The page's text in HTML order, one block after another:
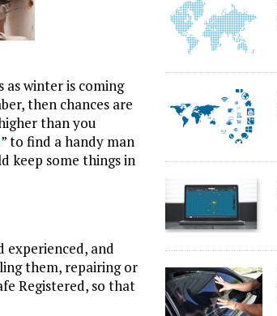
as winter is coming
then chances are
than you
” to find a handy man
keep some things in
experienced, and
them, repairing or
Registered, so that